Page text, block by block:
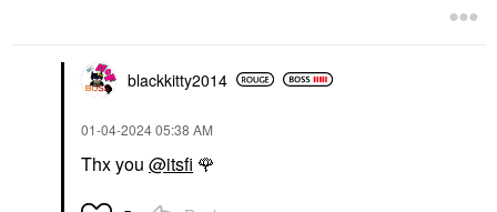
blackkitty2014
‎01-04-202405:38 AM
Thx you @itsfi 🌹